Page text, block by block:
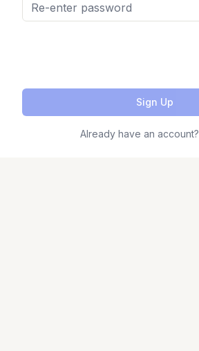
Sign Up
Already have an account?